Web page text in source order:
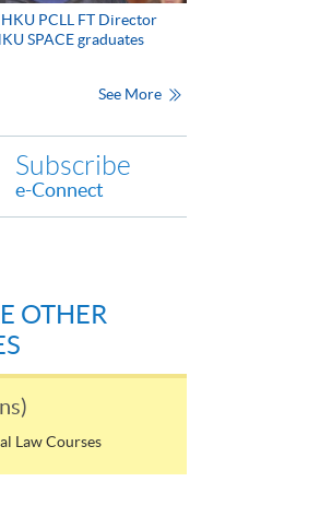
HKU PCLL FT Director
SPACE graduates
See More
Subscribe
e-Connect
OTHER
Law Courses